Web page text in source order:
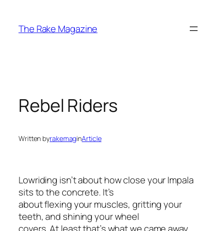
content
The Rake Magazine
Rebel Riders
Written byrakemaginArticle
Lowriding isn’t about how close your Impala
sits to the concrete. It’s
about flexing your muscles, gritting your
teeth, and shining your wheel